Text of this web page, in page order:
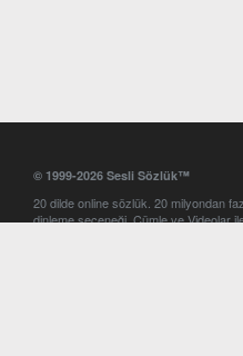
© 1999-2026 Sesli Sözlük™
20 dilde online sözlük. 20 milyondan
dinleme seçeneği. Cümle ve Videolar